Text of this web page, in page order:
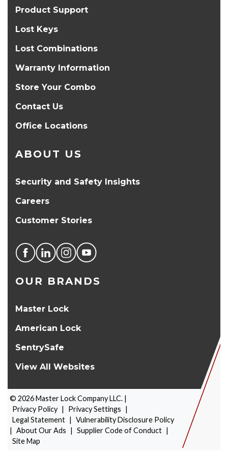
PRODUCT SELECTOR
Product Support
Lost Keys
Lost Combinations
Warranty Information
Store Your Combo
Contact Us
Office Locations
ABOUT US
Security and Safety Insights
Careers
Customer Stories
OUR BRANDS
Master Lock
American Lock
SentrySafe
View All Websites
© 2026Master Lock Company LLC. |
Privacy Policy | Privacy Settings |
Legal Statement | Vulnerability Disclosure Policy
| About Our Ads | Supplier Code of Conduct |
Site Map